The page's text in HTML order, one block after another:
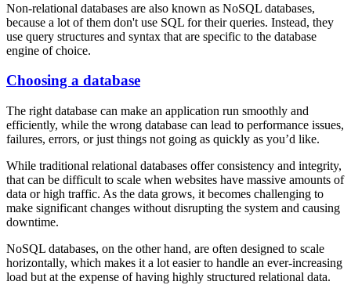
Non-relational databases are also known as NoSQL databases,
because a lot of them don't use SQL for their queries. Instead, they
use query structures and syntax that are specific to the database
engine of choice.
Choosing a database
The right database can make an application run smoothly and
efficiently, while the wrong database can lead to performance issues,
failures, errors, or just things not going as quickly as you’d like.
While traditional relational databases offer consistency and integrity,
that can be difficult to scale when websites have massive amounts of
data or high traffic. As the data grows, it becomes challenging to
make significant changes without disrupting the system and causing
downtime.
NoSQL databases, on the other hand, are often designed to scale
horizontally, which makes it a lot easier to handle an ever-increasing
load but at the expense of having highly structured relational data.